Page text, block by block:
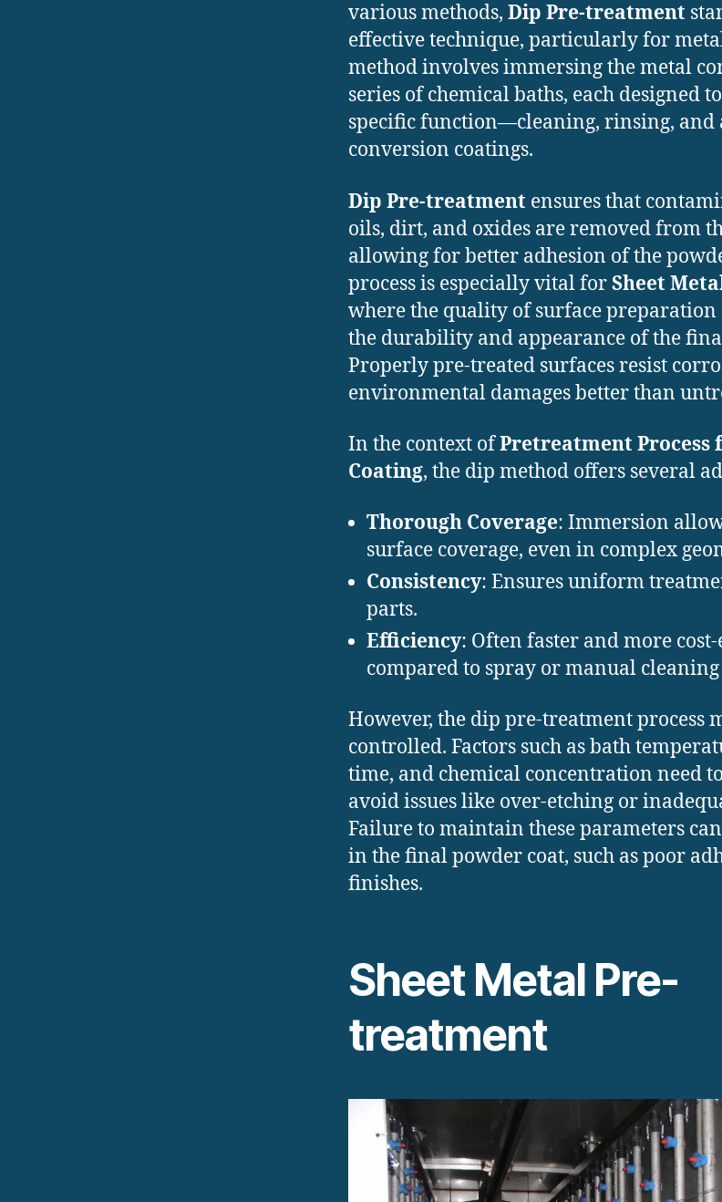
various methods, Dip Pre-treatment
effective technique, particularly for
method involves immersing the metal
series of chemical baths, each designed
specific function—cleaning, rinsing, and
conversion coatings.
Dip Pre-treatment ensures that
oils, dirt, and oxides are removed from
allowing for better adhesion of the
process is especially vital forSheet
where the quality of surface
the durability and appearance of the
Properly pre-treated surfaces resist
environmental damages better than
In the context ofPretreatment Process
Coating, the dip method offers several
Thorough Coverage: Immersion
surface coverage, even in complex
Consistency: Ensures uniform
parts.
Efficiency: Often faster and more
compared to spray or manual cleaning
However, the dip pre-treatment process
controlled. Factors such as bath
time, and chemical concentration need
avoid issues like over-etching or
Failure to maintain these parameters
in the final powder coat, such as poor
finishes.
Sheet Metal Pre-
treatment